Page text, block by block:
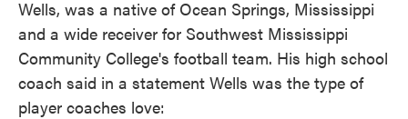
Wells, was a native of Ocean Springs, Mississippi
and a wide receiver for Southwest Mississippi
Community College's football team. His high school
coach said in a statement Wells was the type of
player coaches love: